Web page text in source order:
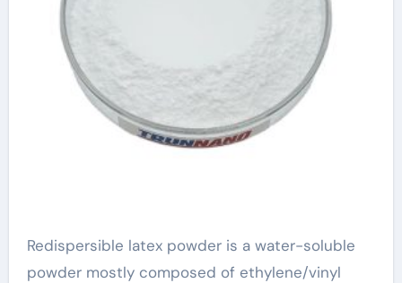
Redispersible latex powder is a water-soluble
powder mostly composed of ethylene/vinyl